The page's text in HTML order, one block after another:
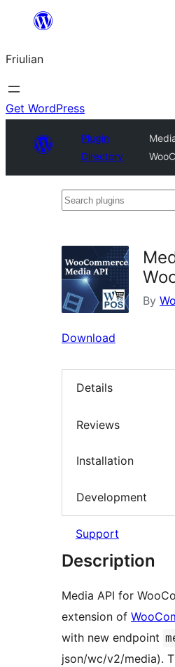
contignût
Friulian
Get WordPress
Plugin
Directory
Search
By
Download
Details
Reviews
Installation
Development
Support
Description
Media API for
extension of
with new endpoint
json/wc/v2/media).